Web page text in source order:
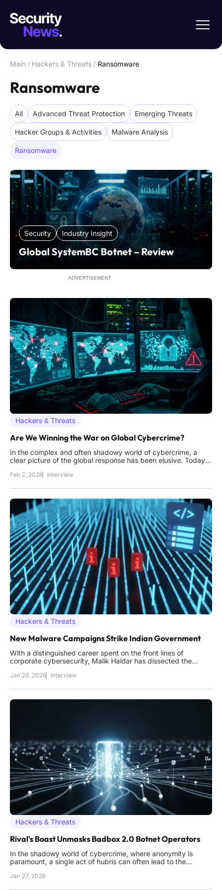
Main / Hackers & Threats / Ransomware
Ransomware
All Advanced Threat Protection Emerging Threats
Hacker Groups & Activities Malware Analysis
Ransomware
Security Industry Insight
Global SystemBC Botnet – Review
ADVERTISEMENT
Hackers & Threats
Are We Winning the War on Global Cybercrime?
In the complex and often shadowy world of cybercrime, a
clear picture of the global response has been elusive. Today,
expert who has spent his career on the front lines, combating
Feb 2, 2026 Interview
Hackers & Threats
New Malware Campaigns Strike Indian Government
With a distinguished career spent on the front lines of
corporate cybersecurity, Malik Haidar has dissected the
hackers alike. His work provides a critical bridge between
Jan 28, 2026 Interview
Hackers & Threats
Rival's Boast Unmasks Badbox 2.0 Botnet Operators
In the shadowy world of cybercrime, where anonymity is
paramount, a single act of hubris can often lead to the
truth recently demonstrated in the investigation of the
Jan 27, 2026